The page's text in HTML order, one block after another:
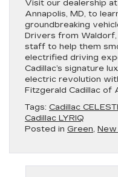
Visit our dealership
Annapolis, MD, to
groundbreaking
Drivers from
staff to help them
electrified driving
Cadillac’s signature
electric revolution
Fitzgerald Cadillac of
Tags: Cadillac
Cadillac LYRIQ
Posted in Green,